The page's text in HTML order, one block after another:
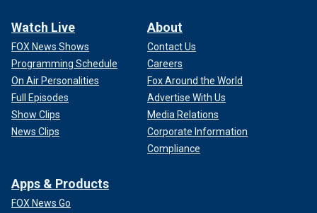
Watch Live
FOX News Shows
Programming Schedule
On Air Personalities
Full Episodes
Show Clips
News Clips
About
Contact Us
Careers
Fox Around the World
Advertise With Us
Media Relations
Corporate Information
Compliance
Apps & Products
FOX News Go